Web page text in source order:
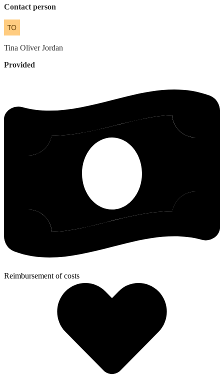
Contact person
Tina Oliver Jordan
Provided
Reimbursement of costs